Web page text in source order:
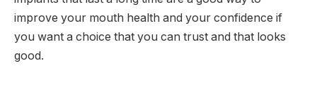
improve your mouth health and your confidence if
you want a choice that you can trust and that looks
good.